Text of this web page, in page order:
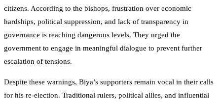
citizens. According to the bishops, frustration over economic
hardships, political suppression, and lack of transparency in
governance is reaching dangerous levels. They urged the
government to engage in meaningful dialogue to prevent further
escalation of tensions.
Despite these warnings, Biya’s supporters remain vocal in their calls
for his re-election. Traditional rulers, political allies, and influential